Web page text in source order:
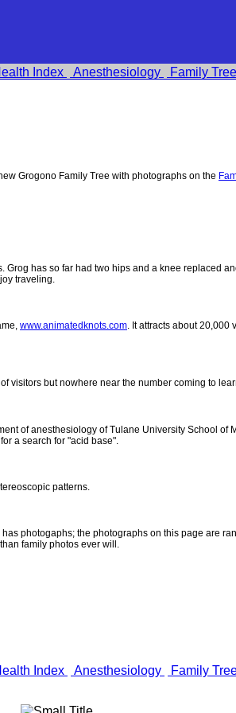
Index Anesthesiology Family Tree
Grogono Family Tree with photographs on the
has so far had two hips and a knee replaced
traveling.
www.animatedknots.com. It attracts about 20,000
visitors but nowhere near the number coming to
of anesthesiology of Tulane University School of
a search for "acid base".
patterns.
photogaphs; the photographs on this page are
family photos ever will.
Index Anesthesiology Family